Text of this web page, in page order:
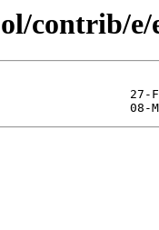
contrib/e/